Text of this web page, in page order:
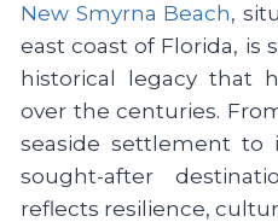
New Smyrna Beach,
east coast of Florida, is
historical legacy that
over the centuries.
seaside settlement to
sought-after
reflects resilience,